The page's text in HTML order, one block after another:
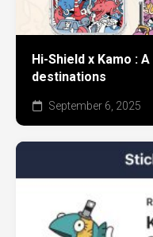
Hi-Shield x Kamo :
destinations
September 6, 2025